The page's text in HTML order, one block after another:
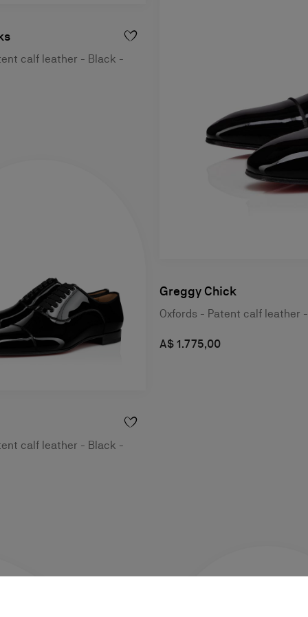
calf leather - Black -
calf leather - Black -
Greggy Chick
Oxfords - Patent calf leather
A$ 1.775,00